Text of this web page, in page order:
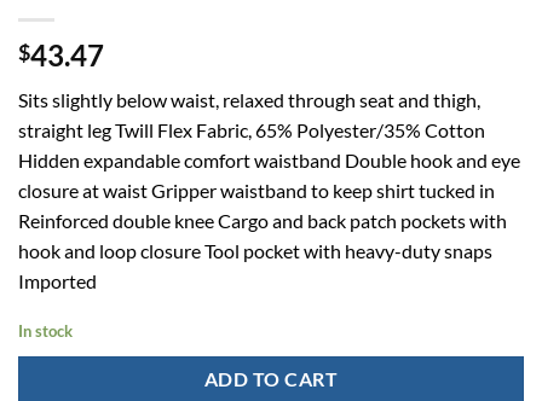
$43.47
Sits slightly below waist, relaxed through seat and thigh,
straight leg Twill Flex Fabric, 65% Polyester/35% Cotton
Hidden expandable comfort waistband Double hook and eye
closure at waist Gripper waistband to keep shirt tucked in
Reinforced double knee Cargo and back patch pockets with
hook and loop closure Tool pocket with heavy-duty snaps
Imported
In stock
ADD TO CART